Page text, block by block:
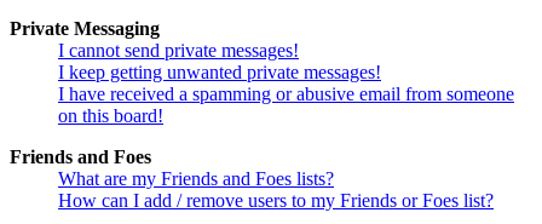
Private Messaging
I cannot send private messages!
I keep getting unwanted private messages!
I have received a spamming or abusive email from someone
on this board!
Friends and Foes
What are my Friends and Foes lists?
How can I add / remove users to my Friends or Foes list?